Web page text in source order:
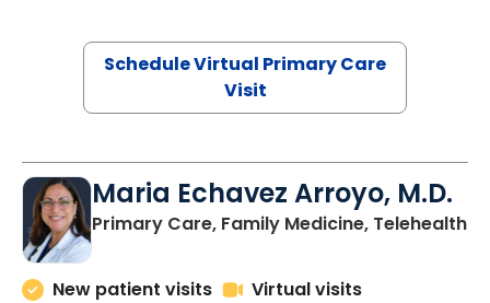
Schedule Virtual Primary Care
Visit
Maria Echavez Arroyo, M.D.
Primary Care, Family Medicine, Telehealth
New patient visits
Virtual visits